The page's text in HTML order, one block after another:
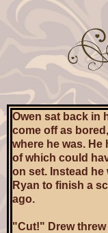
Owen sat back in
come off as
where he was.
of which could
on set. Instead
Ryan to finish a
ago.
"Cut!" Drew